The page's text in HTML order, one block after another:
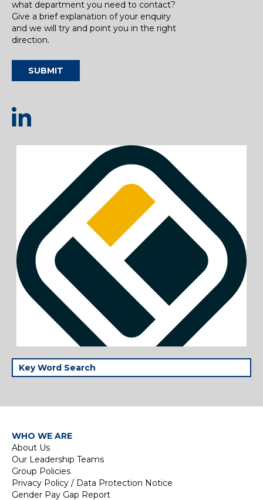
what department you need to contact?
Give a brief explanation of your enquiry
and we will try and point you in the right
direction.
SUBMIT
WHO WE ARE
About Us
Our Leadership Teams
Group Policies
Privacy Policy / Data Protection Notice
Gender Pay Gap Report